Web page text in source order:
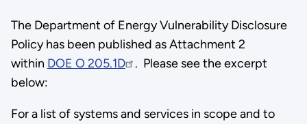
The Department of Energy Vulnerability Disclosure
Policy has been published as Attachment 2
within DOE O 205.1D
. Please see the excerpt
below:
For a list of systems and services in scope and to